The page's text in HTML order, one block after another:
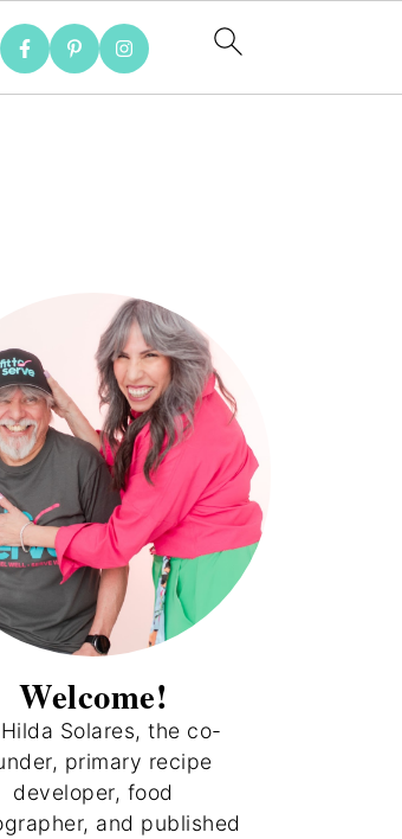
Welcome!
Hilda Solares, the co-
primary recipe
developer, food
and published